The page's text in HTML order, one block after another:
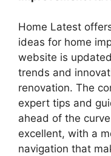
Home Latest
ideas for home
website is
trends and
renovation. The
expert tips and
ahead of the
excellent, with a
navigation that